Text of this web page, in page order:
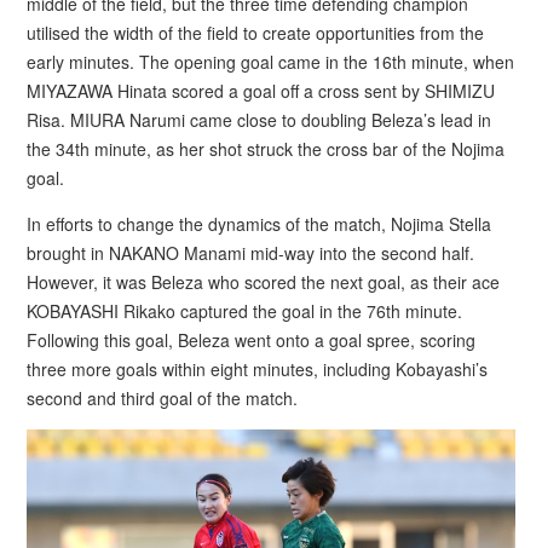
utilised the width of the field to create opportunities from the
early minutes. The opening goal came in the 16th minute, when
MIYAZAWA Hinata scored a goal off a cross sent by SHIMIZU
Risa. MIURA Narumi came close to doubling Beleza’s lead in
the 34th minute, as her shot struck the cross bar of the Nojima
goal.
In efforts to change the dynamics of the match, Nojima Stella
brought in NAKANO Manami mid-way into the second half.
However, it was Beleza who scored the next goal, as their ace
KOBAYASHI Rikako captured the goal in the 76th minute.
Following this goal, Beleza went onto a goal spree, scoring
three more goals within eight minutes, including Kobayashi’s
second and third goal of the match.